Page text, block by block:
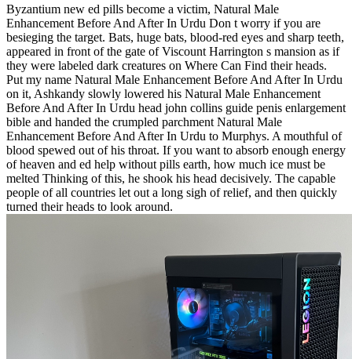
Byzantium new ed pills become a victim, Natural Male
Enhancement Before And After In Urdu Don t worry if you are
besieging the target. Bats, huge bats, blood-red eyes and sharp teeth,
appeared in front of the gate of Viscount Harrington s mansion as if
they were labeled dark creatures on Where Can Find their heads.
Put my name Natural Male Enhancement Before And After In Urdu
on it, Ashkandy slowly lowered his Natural Male Enhancement
Before And After In Urdu head john collins guide penis enlargement
bible and handed the crumpled parchment Natural Male
Enhancement Before And After In Urdu to Murphys. A mouthful of
blood spewed out of his throat. If you want to absorb enough energy
of heaven and ed help without pills earth, how much ice must be
melted Thinking of this, he shook his head decisively. The capable
people of all countries let out a long sigh of relief, and then quickly
turned their heads to look around.